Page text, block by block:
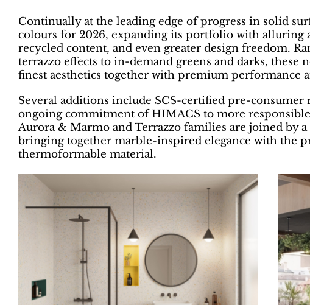
Continually at the leading edge of progress in solid
colours for 2026, expanding its portfolio with alluring
recycled content, and even greater design freedom.
terrazzo effects to in-demand greens and darks, these
finest aesthetics together with premium performance
Several additions include SCS-certified pre-
ongoing commitment of HIMACS to more
Aurora & Marmo and Terrazzo families are joined by
bringing together marble-inspired elegance with the
thermoformable material.